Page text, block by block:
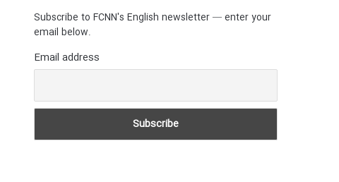
Subscribe to FCNN's English newsletter — enter your
email below.
Email address